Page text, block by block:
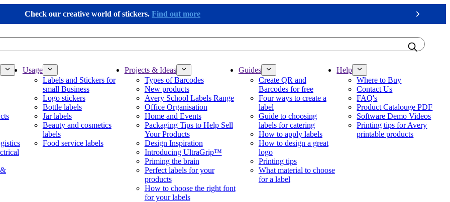
Check our creative world of stickers. Find out more
Next
Usage
Labels and Stickers for
small Business
Logo stickers
Bottle labels
Jar labels
Beauty and cosmetics
labels
Food service labels
Projects & Ideas
Types of Barcodes
New products
Avery School Labels Range
Office Organisation
Home and Events
Packaging Tips to Help Sell
Your Products
Design Inspiration
Introducing UltraGrip™
Priming the brain
Perfect labels for your
products
How to choose the right font
for your labels
Guides
Create QR and
Barcodes for free
Four ways to create a
label
Guide to choosing
labels for catering
How to apply labels
How to design a great
logo
Printing tips
What material to choose
for a label
Help
Where to Buy
Contact Us
FAQ's
Product Catalouge PDF
Software Demo Videos
Printing tips for Avery
printable products